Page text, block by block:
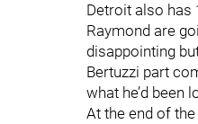
Detroit also has
Raymond are
disappointing
Bertuzzi part
what he’d been
At the end of